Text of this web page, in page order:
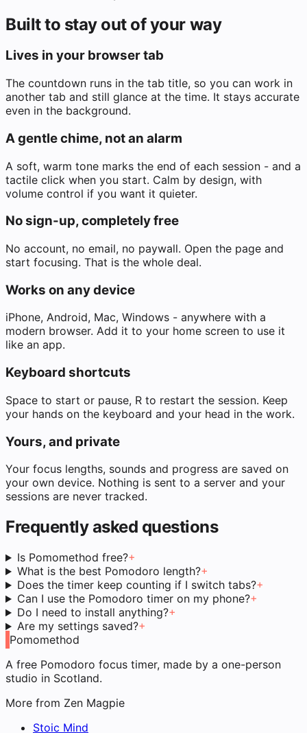
Built to stay out of your way
Lives in your browser tab
The countdown runs in the tab title, so you can work in
another tab and still glance at the time. It stays accurate
even in the background.
A gentle chime, not an alarm
A soft, warm tone marks the end of each session - and a
tactile click when you start. Calm by design, with
volume control if you want it quieter.
No sign-up, completely free
No account, no email, no paywall. Open the page and
start focusing. That is the whole deal.
Works on any device
iPhone, Android, Mac, Windows - anywhere with a
modern browser. Add it to your home screen to use it
like an app.
Keyboard shortcuts
Space to start or pause, R to restart the session. Keep
your hands on the keyboard and your head in the work.
Yours, and private
Your focus lengths, sounds and progress are saved on
your own device. Nothing is sent to a server and your
sessions are never tracked.
Frequently asked questions
Is Pomomethod free?+
What is the best Pomodoro length?+
Does the timer keep counting if I switch tabs?+
Can I use the Pomodoro timer on my phone?+
Do I need to install anything?+
Are my settings saved?+
Pomomethod
A free Pomodoro focus timer, made by a one-person
studio in Scotland.
More from Zen Magpie
Stoic Mind